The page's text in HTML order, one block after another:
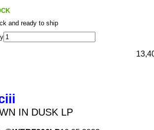
and ready to ship
IN DUSK LP